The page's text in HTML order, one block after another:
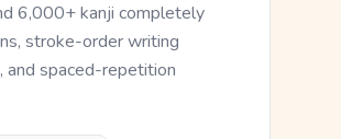
6,000+ kanji completely
stroke-order writing
and spaced-repetition